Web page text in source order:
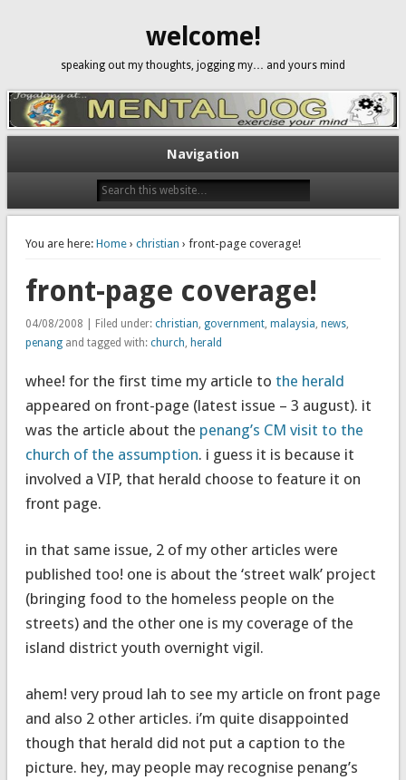
welcome!
speaking out my thoughts, jogging my… and yours mind
Navigation
You are here: Home› christian › front-page coverage!
front-page coverage!
04/08/2008 | Filed under: christian government, malaysia news,
penangand tagged with: church herald
whee! for the first time my article to the herald
appeared on front-page (latest issue – 3 august). it
was the article about the penang’s CM visit to the
church of the assumption. i guess it is because it
involved a VIP, that herald choose to feature it on
front page.
in that same issue, 2 of my other articles were
published too! one is about the ‘street walk’ project
(bringing food to the homeless people on the
streets) and the other one is my coverage of the
island district youth overnight vigil.
ahem! very proud lah to see my article on front page
and also 2 other articles. i’m quite disappointed
though that herald did not put a caption to the
picture. hey, may people may recognise penang’s